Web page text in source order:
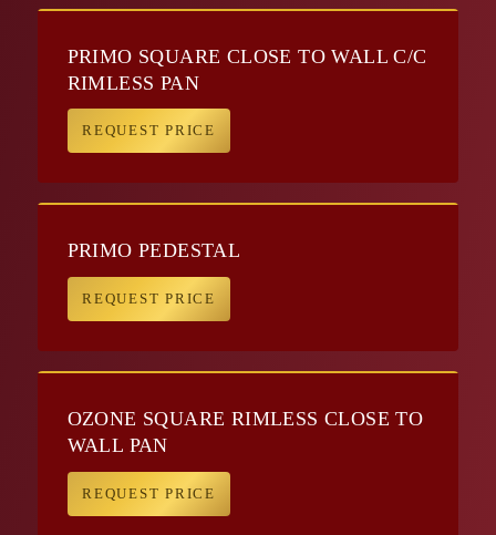
PRIMO SQUARE CLOSE TO WALL C/C
RIMLESS PAN
REQUEST PRICE
PRIMO PEDESTAL
REQUEST PRICE
OZONE SQUARE RIMLESS CLOSE TO
WALL PAN
REQUEST PRICE